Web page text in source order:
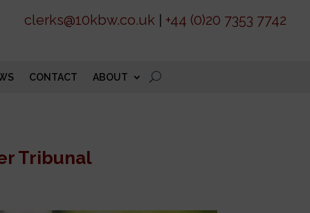
clerks@10kbw.co.uk | +44 (0)20 7353 7742
CONTACT ABOUT
Tribunal